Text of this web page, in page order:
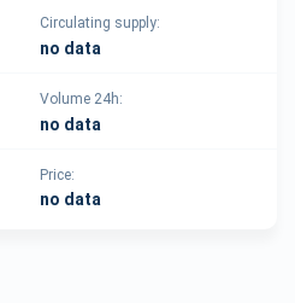
Circulating supply:
no data
Volume 24h:
no data
Price:
no data